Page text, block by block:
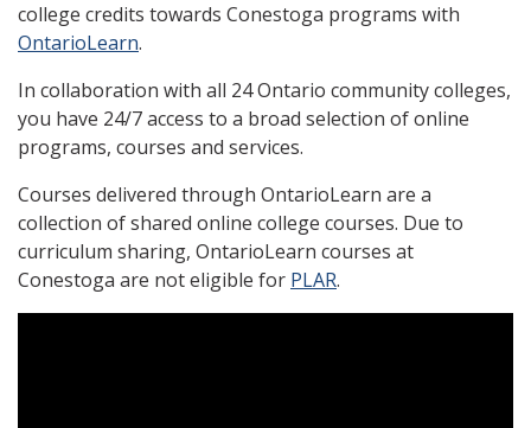
college credits towards Conestoga programs with
OntarioLearn.
In collaboration with all 24 Ontario community colleges,
you have 24/7 access to a broad selection of online
programs, courses and services.
Courses delivered through OntarioLearn are a
collection of shared online college courses. Due to
curriculum sharing, OntarioLearn courses at
Conestoga are not eligible for PLAR.